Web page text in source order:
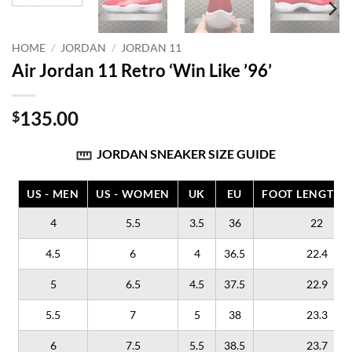
HOME / JORDAN / JORDAN 11
Air Jordan 11 Retro ‘Win Like ’96’
$135.00
JORDAN SNEAKER SIZE GUIDE
US - MEN US - WOMEN UK EU FOOT LENGTH
4 5.5 3.5 36 22
4.5 6 4 36.5 22.4
5 6.5 4.5 37.5 22.9
5.5 7 5 38 23.3
6 7.5 5.5 38.5 23.7